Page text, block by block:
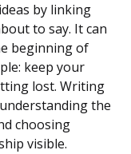
by linking
to say. It can
beginning of
keep your
lost. Writing
the
choosing
visible.